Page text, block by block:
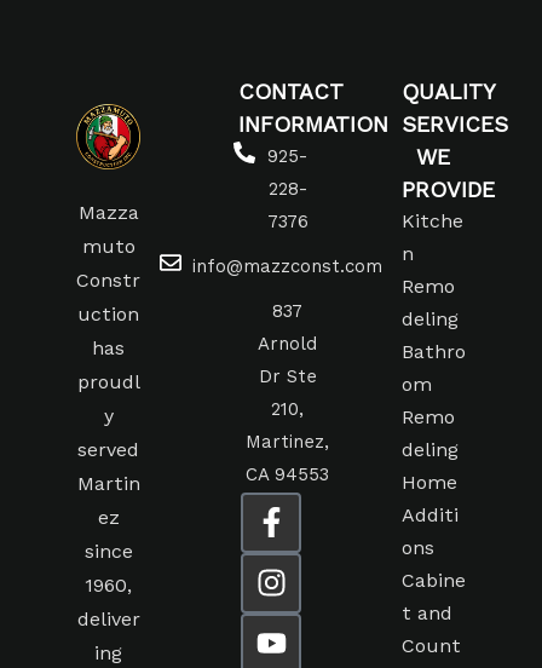
Mazza
muto
Constr
uction
has
proudl
y
served
Martin
ez
since
1960,
deliver
ing
CONTACT
INFORMATION
925-
228-
7376
info@mazzconst.com
837
Arnold
Dr Ste
210,
Martinez,
CA 94553
QUALITY
SERVICES
WE
PROVIDE
Kitche
n
Remo
deling
Bathro
om
Remo
deling
Home
Additi
ons
Cabine
t and
Count